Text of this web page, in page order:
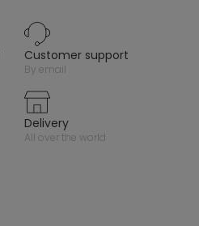
customer support
by email
delivery
all over the world